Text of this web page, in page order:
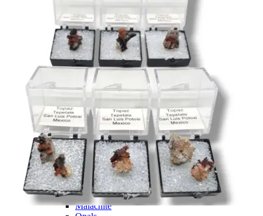
Tumbled Stone Mining Bucket
Herkimer Diamond Bucket
THEMED MINING BUCKET
Minecraft Mining Bucket
ROCK SHOP
BY NAME
Aquamarine
Azurite
Barite
Brucite
Cerussite
Chrysocolla
Copper
Galena
Geodes
Grape Agate
Hackmanite
Herkimer Diamond
Jasper
Malachite